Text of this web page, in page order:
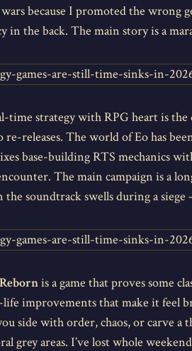
because I promoted the wrong
in the back. The main story is a
time strategy with RPG heart is
re-releases. The world of Eo has
base-building RTS mechanics
The main campaign is a
the soundtrack swells during a
is a game that proves some
improvements that make it feel
side with order, chaos, or carve a
grey areas. I’ve lost whole